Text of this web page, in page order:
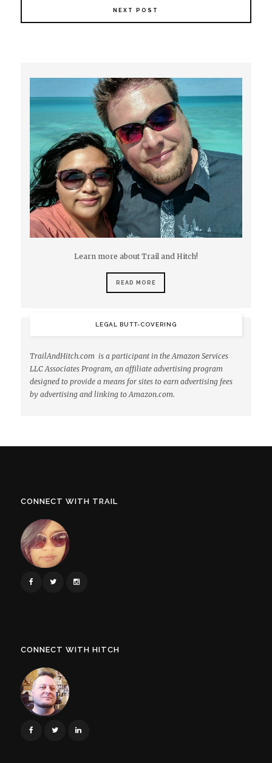
NEXT POST
Learn more about Trail and Hitch!
READ MORE
LEGAL BUTT-COVERING
TrailAndHitch.com is a participant in the Amazon Services
LLC Associates Program, an affiliate advertising program
designed to provide a means for sites to earn advertising fees
by advertising and linking to Amazon.com.
CONNECT WITH TRAIL
CONNECT WITH HITCH